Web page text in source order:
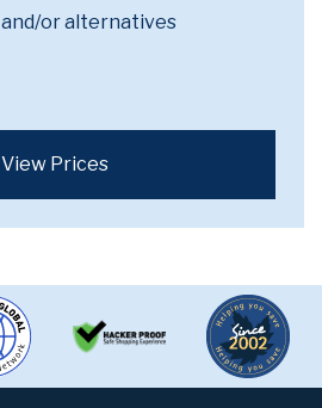
and/or alternatives
View Prices